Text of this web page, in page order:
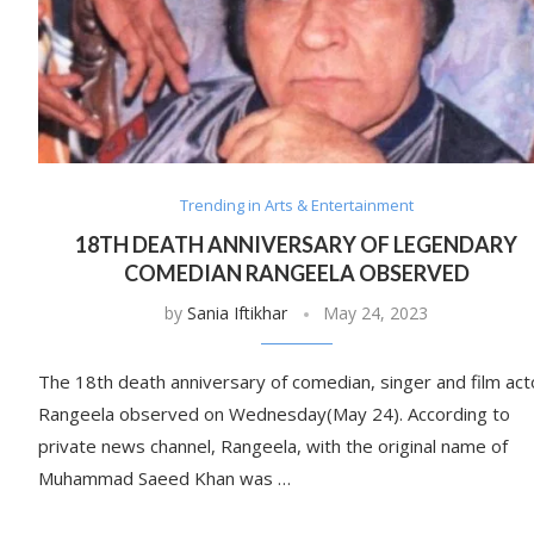
Trending in Arts & Entertainment
18TH DEATH ANNIVERSARY OF LEGENDARY
COMEDIAN RANGEELA OBSERVED
bySania Iftikhar May 24, 2023
The 18th death anniversary of comedian, singer and film
Rangeela observed on Wednesday(May 24). According to
private news channel, Rangeela, with the original name of
Muhammad Saeed Khan was …